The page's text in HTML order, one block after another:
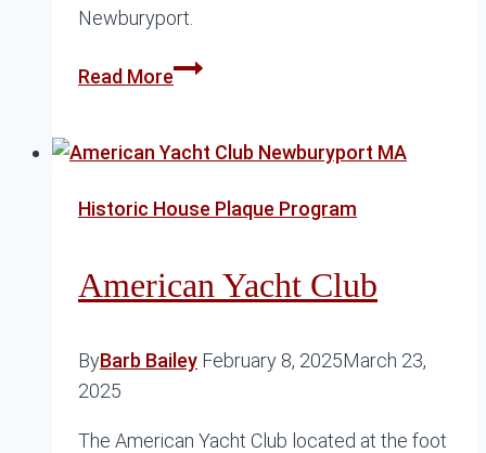
Newburyport.
Read MoreThe
School
Historic House Plaque Program
American Yacht Club
ByBarb Bailey February 8, 2025March 23,
2025
The American Yacht Club located at the foot